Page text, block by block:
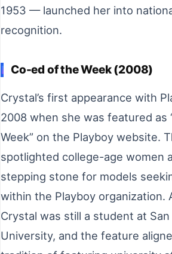
1953 — launched her into
recognition.
Co-ed of the Week (2008)
Crystal’s first appearance with
2008 when she was featured as
Week” on the Playboy website.
spotlighted college-age women
stepping stone for models
within the Playboy organization.
Crystal was still a student at
University, and the feature